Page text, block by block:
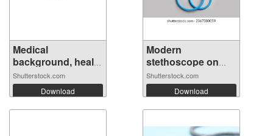
Medical
background, health
t...
Shutterstock.com
Download
Modern
stethoscope on
light...
Shutterstock.com
Download